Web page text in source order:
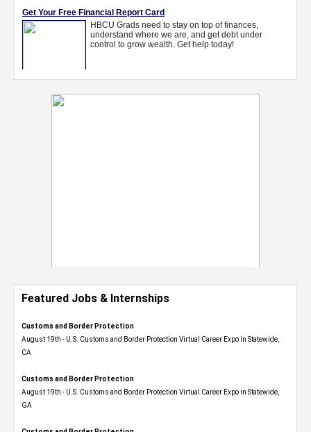
Featured Jobs & Internships
Customs and Border Protection
August 19th - U.S. Customs and Border Protection Virtual Career Expo​ in Statewide,
CA
Customs and Border Protection
August 19th - U.S. Customs and Border Protection Virtual Career Expo​ in Statewide,
GA